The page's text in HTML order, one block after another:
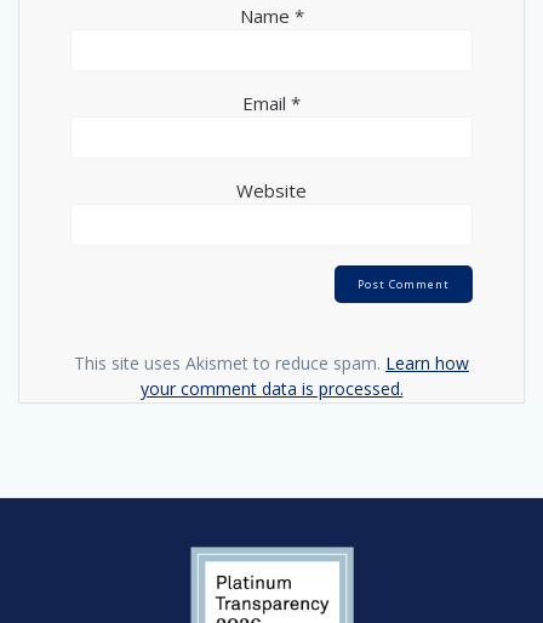
Name *
Email *
Website
This site uses Akismet to reduce spam. Learn how
your comment data is processed.